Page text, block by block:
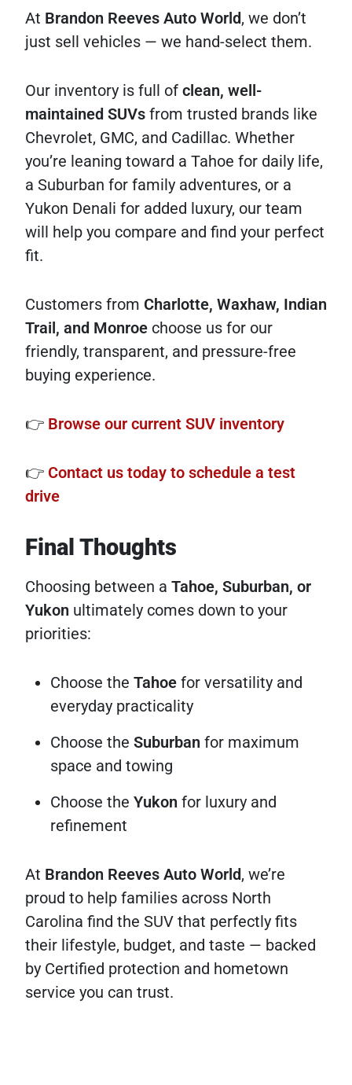
At Brandon Reeves Auto World, we don’t
just sell vehicles — we hand-select them.
Our inventory is full of clean, well-
maintained SUVs from trusted brands like
Chevrolet, GMC, and Cadillac. Whether
you’re leaning toward a Tahoe for daily life,
a Suburban for family adventures, or a
Yukon Denali for added luxury, our team
will help you compare and find your perfect
fit.
Customers from Charlotte, Waxhaw, Indian
Trail, and Monroe choose us for our
friendly, transparent, and pressure-free
buying experience.
👉 Browse our current SUV inventory
👉 Contact us today to schedule a test
drive
Final Thoughts
Choosing between a Tahoe, Suburban, or
Yukon ultimately comes down to your
priorities:
Choose the Tahoe for versatility and
everyday practicality
Choose the Suburban for maximum
space and towing
Choose the Yukon for luxury and
refinement
At Brandon Reeves Auto World, we’re
proud to help families across North
Carolina find the SUV that perfectly fits
their lifestyle, budget, and taste — backed
by Certified protection and hometown
service you can trust.